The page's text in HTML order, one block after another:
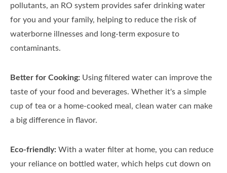
pollutants, an RO system provides safer drinking water
for you and your family, helping to reduce the risk of
waterborne illnesses and long-term exposure to
contaminants.
Better for Cooking: Using filtered water can improve the
taste of your food and beverages. Whether it's a simple
cup of tea or a home-cooked meal, clean water can make
a big difference in flavor.
Eco-friendly: With a water filter at home, you can reduce
your reliance on bottled water, which helps cut down on